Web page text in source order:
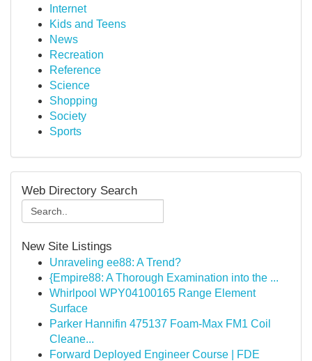
Internet
Kids and Teens
News
Recreation
Reference
Science
Shopping
Society
Sports
Web Directory Search
New Site Listings
Unraveling ee88: A Trend?
{Empire88: A Thorough Examination into the ...
Whirlpool WPY04100165 Range Element
Surface
Parker Hannifin 475137 Foam-Max FM1 Coil
Cleane...
Forward Deployed Engineer Course | FDE